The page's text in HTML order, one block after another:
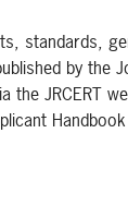
standards,
by the
the JRCERT